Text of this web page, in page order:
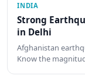
INDIA
Strong
in Delhi
Afghanistan
Know the